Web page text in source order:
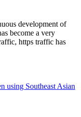
development of
become a very
https traffic has